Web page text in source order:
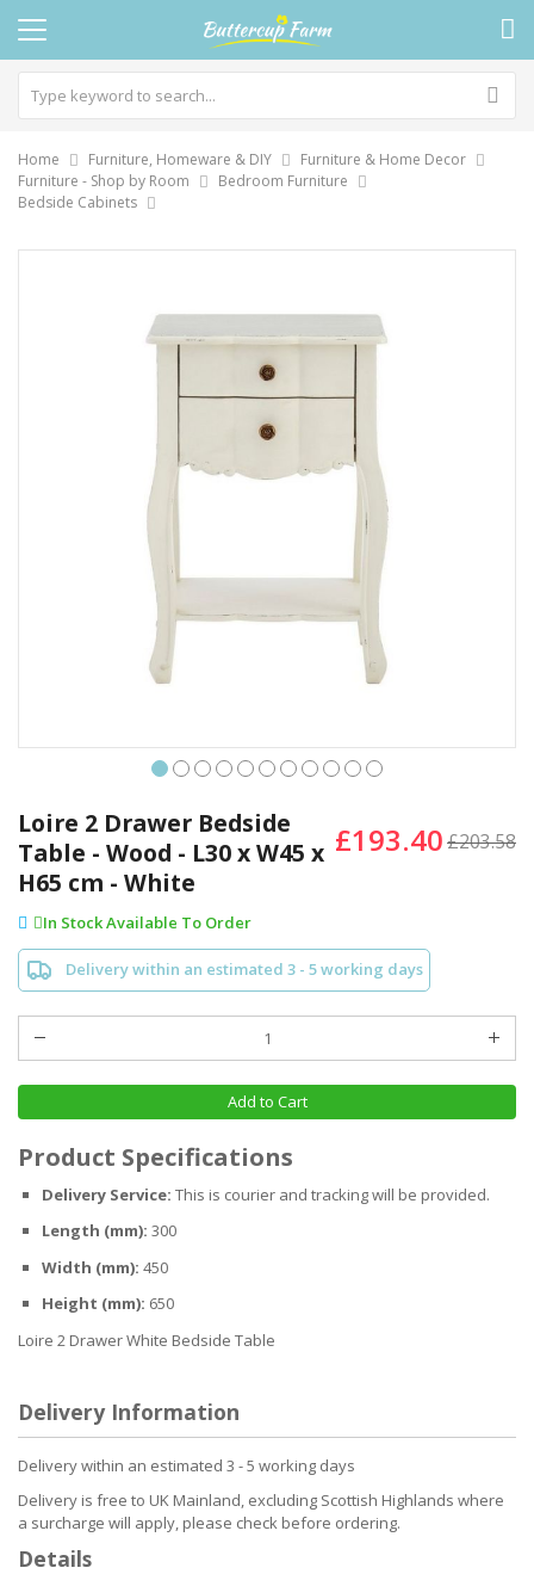
Home Furniture, Homeware & DIY
Furniture & Home Decor
Furniture - Shop by Room
Bedroom Furniture
Bedside Cabinets
to
the
beginning
of
images
gallery
£193.40£203.58
Loire 2 Drawer Bedside
Table - Wood - L30 x W45 x
H65 cm - White
In Stock Available To Order
Delivery within an estimated 3 - 5 working days
Add to Cart
Product Specifications
Delivery Service: This is courier and tracking will be provided.
Length (mm): 300
Width (mm): 450
Height (mm): 650
Loire 2 Drawer White Bedside Table
Delivery Information
Delivery within an estimated 3 - 5 working days
Delivery is free to UK Mainland, excluding Scottish Highlands where
a surcharge will apply, please check before ordering.
Details